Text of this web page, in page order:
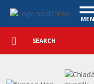
Utility vehicles - Vanscentre
USED CARS
PURCHASE
Detailed
searchSearch